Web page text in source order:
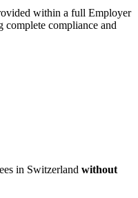
within a full Employer
compliance and
in Switzerland without